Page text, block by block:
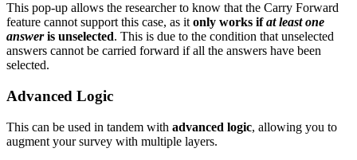
This pop-up allows the researcher to know that the Carry Forward
feature cannot support this case, as it only works ifat least one
answeris unselected. This is due to the condition that unselected
answers cannot be carried forward if all the answers have been
selected.
Advanced Logic
This can be used in tandem with advanced logic, allowing you to
augment your survey with multiple layers.